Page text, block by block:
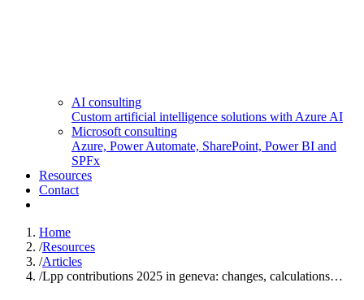
AI consulting
Custom artificial intelligence solutions with Azure AI
Microsoft consulting
Azure, Power Automate, SharePoint, Power BI and
SPFx
Resources
Contact
Home
/Resources
/Articles
/Lpp contributions 2025 in geneva: changes, calculations…